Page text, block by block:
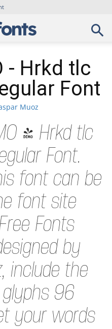
- Hrkd tlc
Font
Muoz
- Hrkd tlc
Font.
font can be
font site
Fonts
by
include the
96
your words